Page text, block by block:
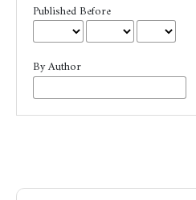
Published Before
By Author